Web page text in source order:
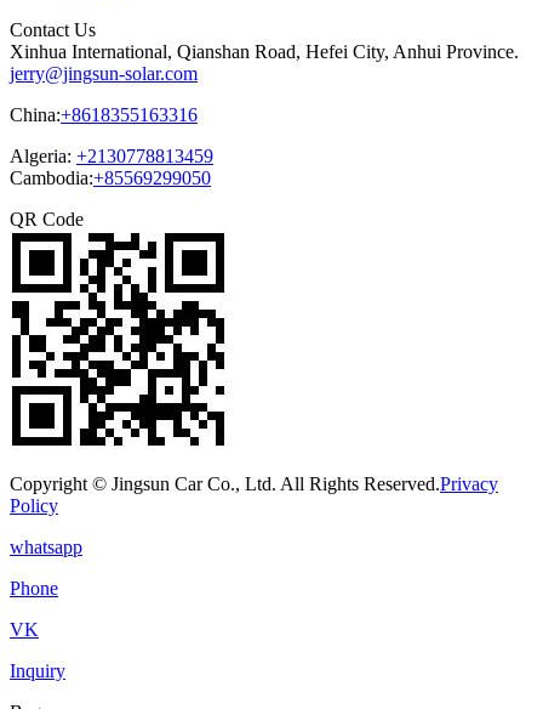
Contact Us
Xinhua International, Qianshan Road, Hefei City, Anhui Province.
jerry@jingsun-solar.com
China:+8618355163316
Algeria: +2130778813459
Cambodia:+85569299050
QR Code
Copyright © Jingsun Car Co., Ltd. All Rights Reserved.Privacy
Policy
whatsapp
Phone
VK
Inquiry